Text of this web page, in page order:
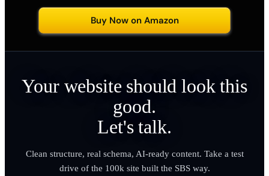
Buy Now on Amazon
Your website should look this
good.
Let's talk.
Clean structure, real schema, AI-ready content. Take a test
drive of the 100k site built the SBS way.